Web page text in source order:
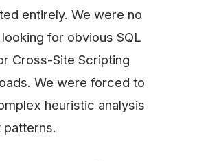
entirely. We were no
for obvious SQL
Cross-Site Scripting
We were forced to
heuristic analysis
patterns.